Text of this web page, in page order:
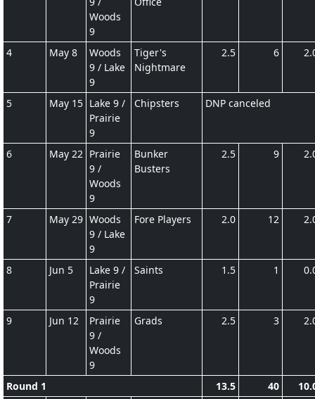
Woods
9
4 May 8
Woods
9 / Lake
9
Tiger's
Nightmare
2.5 6
5 May 15 Lake 9 /
Prairie
9
Chipsters DNP canceled
6 May 22 Prairie
9 /
Woods
9
Bunker
Busters
2.5 9
7 May 29 Woods
9 / Lake
9
Fore Players 2.0 12
8 Jun 5
Lake 9 /
Prairie
9
Saints 1.5 1
9 Jun 12
Prairie
9 /
Woods
9
Grads 2.5 3
Round 1 13.5 40